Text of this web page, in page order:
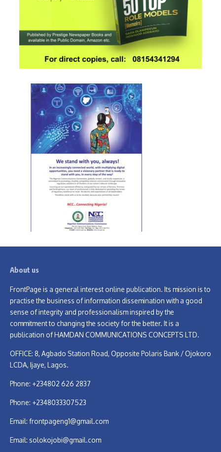
About us
FrontPage is a general interest online publication. Its mission is to
practise the business of information dissemination with a good
sense of integrity and professionalism inspired by the
commitment to changing the society for the better. It is a
publication of HAMDAN COMMUNICATIONS CONCEPTS LTD.
OFFICE: 8, Agbado Station Road, Opposite Polaris Bank / Ojokoro
LCDA, Ijaye, Lagos.
Phone: +234802 626 2837
Phone: +2348033307523
Email: frontpageng1@gmail.com
Email: solokojobi@gmail.com